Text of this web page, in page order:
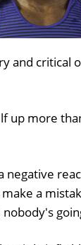
and critical
up more
negative
a